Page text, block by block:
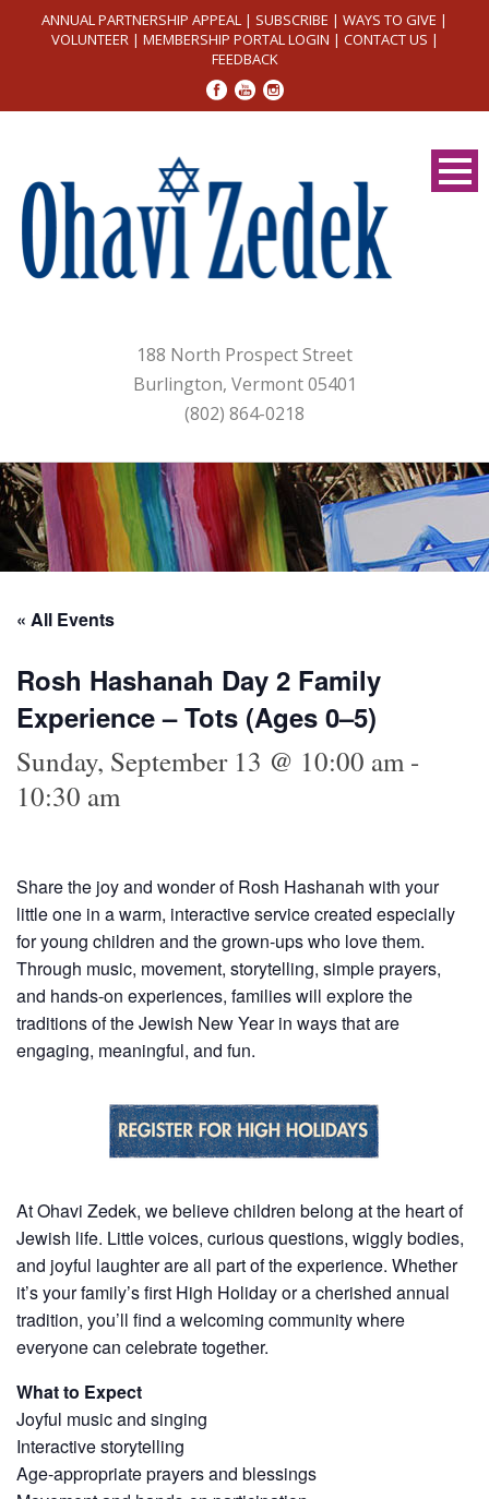
ANNUAL PARTNERSHIP APPEAL | SUBSCRIBE | WAYS TO GIVE |
VOLUNTEER| MEMBERSHIP PORTAL LOGIN | CONTACT US |
FEEDBACK
188 North Prospect Street
Burlington, Vermont 05401
(802) 864-0218
« All Events
Rosh Hashanah Day 2 Family
Experience – Tots (Ages 0–5)
Sunday, September 13 @ 10:00 am-
10:30 am
Share the joy and wonder of Rosh Hashanah with your
little one in a warm, interactive service created especially
for young children and the grown-ups who love them.
Through music, movement, storytelling, simple prayers,
and hands-on experiences, families will explore the
traditions of the Jewish New Year in ways that are
engaging, meaningful, and fun.
At Ohavi Zedek, we believe children belong at the heart of
Jewish life. Little voices, curious questions, wiggly bodies,
and joyful laughter are all part of the experience. Whether
it’s your family’s first High Holiday or a cherished annual
tradition, you’ll find a welcoming community where
everyone can celebrate together.
What to Expect
Joyful music and singing
Interactive storytelling
Age-appropriate prayers and blessings